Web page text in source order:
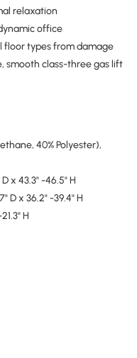
relaxation
office
floor types from damage
smooth class-three gas lift
40% Polyester),
x 43.3" -46.5" H
D x 36.2" -39.4" H
H